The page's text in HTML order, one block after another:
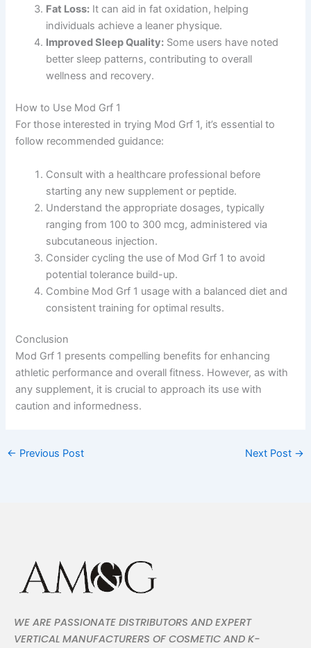
Fat Loss: It can aid in fat oxidation, helping
individuals achieve a leaner physique.
Improved Sleep Quality: Some users have noted
better sleep patterns, contributing to overall
wellness and recovery.
How to Use Mod Grf 1
For those interested in trying Mod Grf 1, it’s essential to
follow recommended guidance:
Consult with a healthcare professional before
starting any new supplement or peptide.
Understand the appropriate dosages, typically
ranging from 100 to 300 mcg, administered via
subcutaneous injection.
Consider cycling the use of Mod Grf 1 to avoid
potential tolerance build-up.
Combine Mod Grf 1 usage with a balanced diet and
consistent training for optimal results.
Conclusion
Mod Grf 1 presents compelling benefits for enhancing
athletic performance and overall fitness. However, as with
any supplement, it is crucial to approach its use with
caution and informedness.
← Previous Post Next Post →
WE ARE PASSIONATE DISTRIBUTORS AND EXPERT
VERTICAL MANUFACTURERS OF COSMETIC AND K-